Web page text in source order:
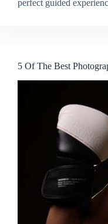
perfect guided
5 Of The Best